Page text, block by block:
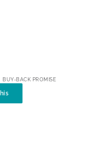
BUY-BACK PROMISE